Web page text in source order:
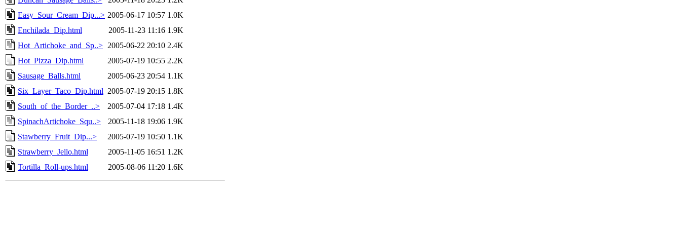
Easy_Sour_Cream_Dip...> 2005-06-17 10:57 1.0K
Enchilada_Dip.html
2005-11-23 11:16 1.9K
Hot_Artichoke_and_Sp..> 2005-06-22 20:10 2.4K
Hot_Pizza_Dip.html
2005-07-19 10:55 2.2K
Sausage_Balls.html
2005-06-23 20:54 1.1K
Six_Layer_Taco_Dip.html 2005-07-19 20:15 1.8K
South_of_the_Border_..>
2005-07-04 17:18 1.4K
SpinachArtichoke_Squ..>
2005-11-18 19:06 1.9K
Stawberry_Fruit_Dip...>
2005-07-19 10:50 1.1K
Strawberry_Jello.html
2005-11-05 16:51 1.2K
Tortilla_Roll-ups.html
2005-08-06 11:20 1.6K